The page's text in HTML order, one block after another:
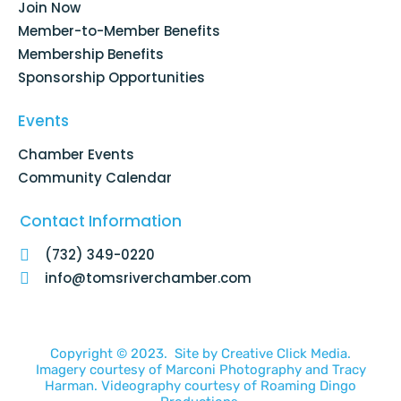
f
Join Now
Member-to-Member Benefits
Membership Benefits
Sponsorship Opportunities
Events
Chamber Events
Community Calendar
Contact Information
(732) 349-0220
info@tomsriverchamber.com
Copyright © 2023. Site by Creative Click Media.
Imagery courtesy of Marconi Photography and Tracy
Harman. Videography courtesy of Roaming Dingo